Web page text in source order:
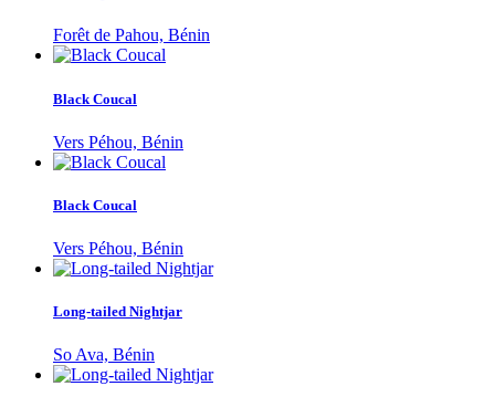
Forêt de Pahou, Bénin
Black Coucal
Vers Péhou, Bénin
Black Coucal
Vers Péhou, Bénin
Long-tailed Nightjar
So Ava, Bénin